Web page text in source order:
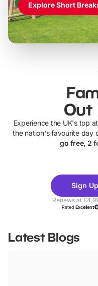
Explore Short
Out
Experience the UK's top
the nation's favourite day
go free, 2
Theme
Parks
Sign
Renews at
RatedExcellent
Latest Blogs